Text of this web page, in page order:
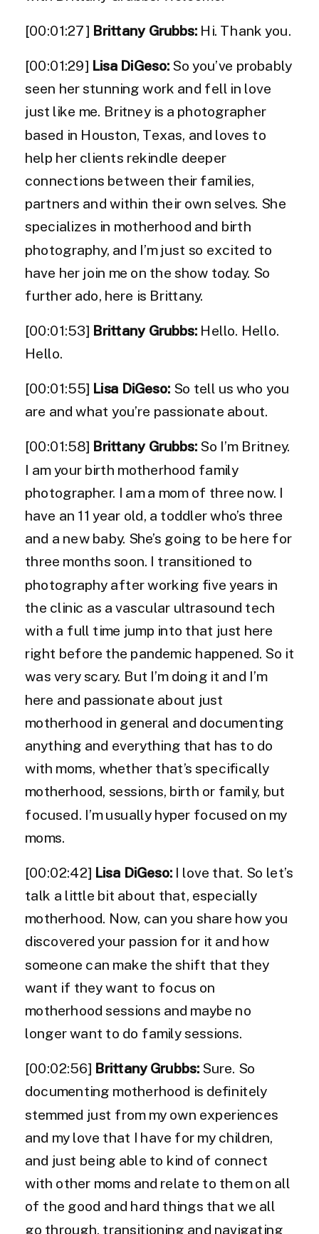
[00:01:27] Brittany Grubbs: Hi. Thank you.
[00:01:29] Lisa DiGeso: So you’ve probably
seen her stunning work and fell in love
just like me. Britney is a photographer
based in Houston, Texas, and loves to
help her clients rekindle deeper
connections between their families,
partners and within their own selves. She
specializes in motherhood and birth
photography, and I’m just so excited to
have her join me on the show today. So
further ado, here is Brittany.
[00:01:53] Brittany Grubbs: Hello. Hello.
Hello.
[00:01:55] Lisa DiGeso: So tell us who you
are and what you’re passionate about.
[00:01:58] Brittany Grubbs: So I’m Britney.
I am your birth motherhood family
photographer. I am a mom of three now. I
have an 11 year old, a toddler who’s three
and a new baby. She’s going to be here for
three months soon. I transitioned to
photography after working five years in
the clinic as a vascular ultrasound tech
with a full time jump into that just here
right before the pandemic happened. So it
was very scary. But I’m doing it and I’m
here and passionate about just
motherhood in general and documenting
anything and everything that has to do
with moms, whether that’s specifically
motherhood, sessions, birth or family, but
focused. I’m usually hyper focused on my
moms.
[00:02:42] Lisa DiGeso: I love that. So let’s
talk a little bit about that, especially
motherhood. Now, can you share how you
discovered your passion for it and how
someone can make the shift that they
want if they want to focus on
motherhood sessions and maybe no
longer want to do family sessions.
[00:02:56] Brittany Grubbs: Sure. So
documenting motherhood is definitely
stemmed just from my own experiences
and my love that I have for my children,
and just being able to kind of connect
with other moms and relate to them on all
of the good and hard things that we all
go through, transitioning and navigating